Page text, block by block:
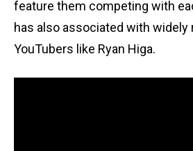
feature them competing with
has also associated with widely
YouTubers like Ryan Higa.